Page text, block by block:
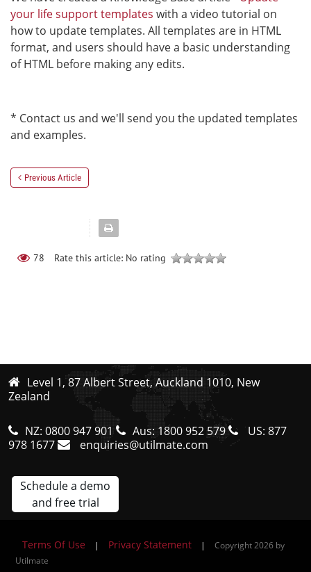
your life support templates with a video tutorial on
how to update templates. All templates are in HTML
format, and users should have a basic understanding
of HTML before making any edits.
* Contact us and we'll send you the updated templates
and examples.
Previous Article
78 Rate this article: No rating
Level 1, 87 Albert Street, Auckland 1010, New
Zealand
NZ: 0800 947 901 Aus: 1800 952 579 US: 877
978 1677
enquiries@utilmate.com
Schedule a demo
and free trial
Terms Of Use | Privacy Statement |
Copyright 2026 by
Utilmate